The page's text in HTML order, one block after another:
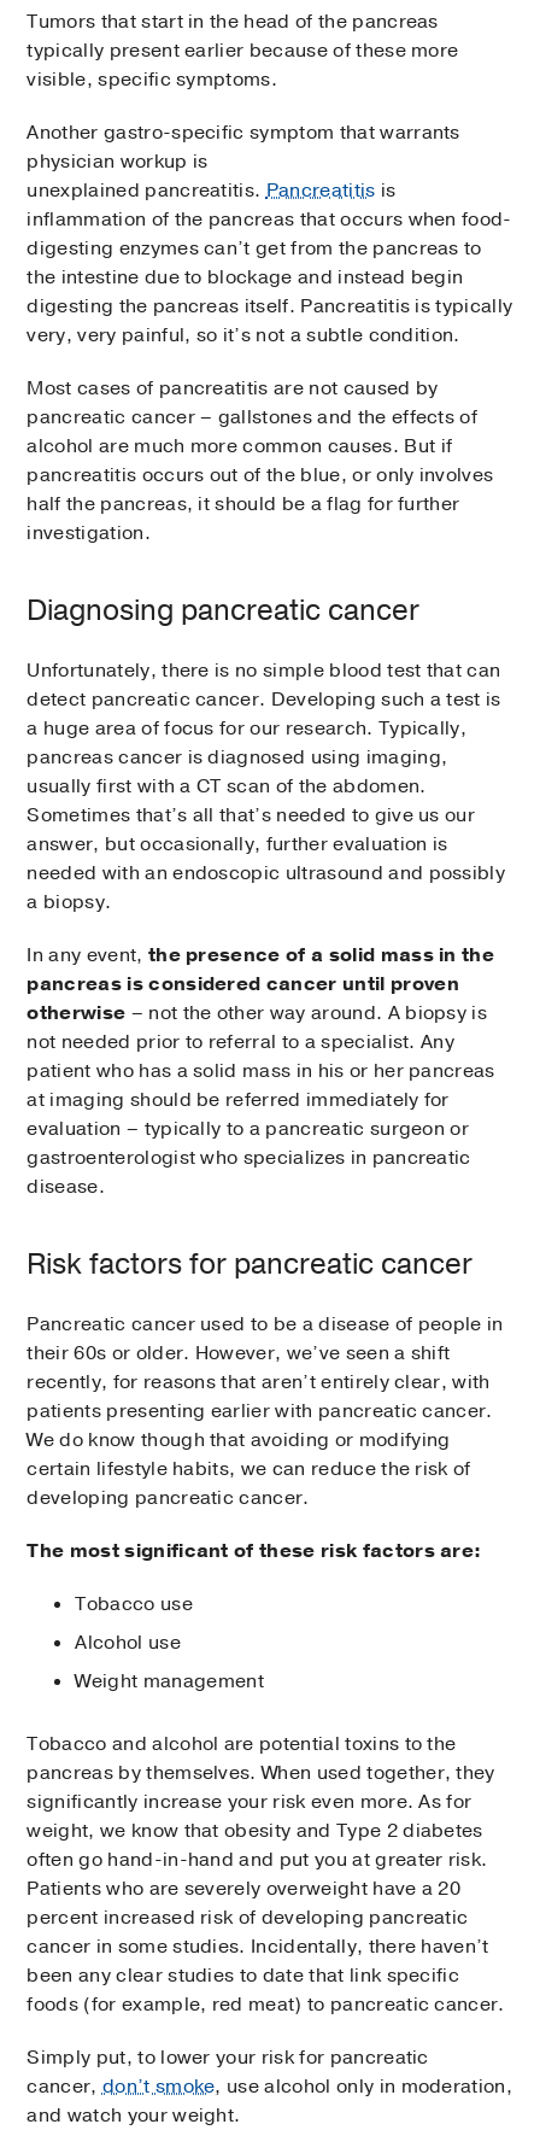
Tumors that start in the head of the pancreas
typically present earlier because of these more
visible, specific symptoms.
Another gastro-specific symptom that warrants
physician workup is
unexplained pancreatitis.Pancreatitis is
inflammation of the pancreas that occurs when food-
digesting enzymes can’t get from the pancreas to
the intestine due to blockage and instead begin
digesting the pancreas itself. Pancreatitis is typically
very, very painful, so it’s not a subtle condition.
Most cases of pancreatitis are not caused by
pancreatic cancer – gallstones and the effects of
alcohol are much more common causes. But if
pancreatitis occurs out of the blue, or only involves
half the pancreas, it should be a flag for further
investigation.
Diagnosing pancreatic cancer
Unfortunately, there is no simple blood test that can
detect pancreatic cancer. Developing such a test is
a huge area of focus for our research. Typically,
pancreas cancer is diagnosed using imaging,
usually first with a CT scan of the abdomen.
Sometimes that’s all that’s needed to give us our
answer, but occasionally, further evaluation is
needed with an endoscopic ultrasound and possibly
a biopsy.
In any event, the presence of a solid mass in the
pancreas is considered cancer until proven
otherwise – not the other way around. A biopsy is
not needed prior to referral to a specialist. Any
patient who has a solid mass in his or her pancreas
at imaging should be referred immediately for
evaluation – typically to a pancreatic surgeon or
gastroenterologist who specializes in pancreatic
disease.
Risk factors for pancreatic cancer
Pancreatic cancer used to be a disease of people in
their 60s or older. However, we’ve seen a shift
recently, for reasons that aren’t entirely clear, with
patients presenting earlier with pancreatic cancer.
We do know though that avoiding or modifying
certain lifestyle habits, we can reduce the risk of
developing pancreatic cancer.
The most significant of these risk factors are:
Tobacco use
Alcohol use
Weight management
Tobacco and alcohol are potential toxins to the
pancreas by themselves. When used together, they
significantly increase your risk even more. As for
weight, we know that obesity and Type 2 diabetes
often go hand-in-hand and put you at greater risk.
Patients who are severely overweight have a 20
percent increased risk of developing pancreatic
cancer in some studies. Incidentally, there haven’t
been any clear studies to date that link specific
foods (for example, red meat) to pancreatic cancer.
Simply put, to lower your risk for pancreatic
cancer,don’t smoke, use alcohol only in moderation,
and watch your weight.